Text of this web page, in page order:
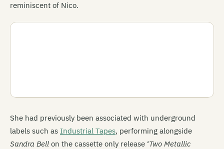
reminiscent of Nico.
She had previously been associated with underground
labels such as Industrial Tapes, performing alongside
Sandra Bell on the cassette only release ‘Two Metallic